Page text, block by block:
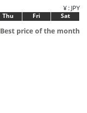
¥ : JPY
Thu Fri Sat
Best price of the month